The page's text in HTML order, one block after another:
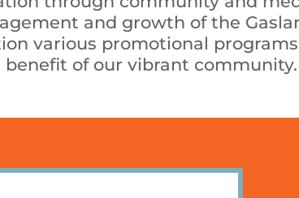
and growth of the
various promotional
of our vibrant community.